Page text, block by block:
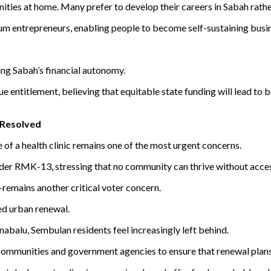
at home. Many prefer to develop their careers in Sabah
entrepreneurs, enabling people to become self-sustaining
Sabah’s financial autonomy.
entitlement, believing that equitable state funding will lead
a health clinic remains one of the most urgent concerns.
RMK-13, stressing that no community can thrive without
another critical voter concern.
urban renewal.
Sembulan residents feel increasingly left behind.
and government agencies to ensure that renewal